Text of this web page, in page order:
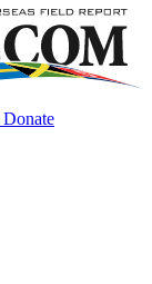
Donate